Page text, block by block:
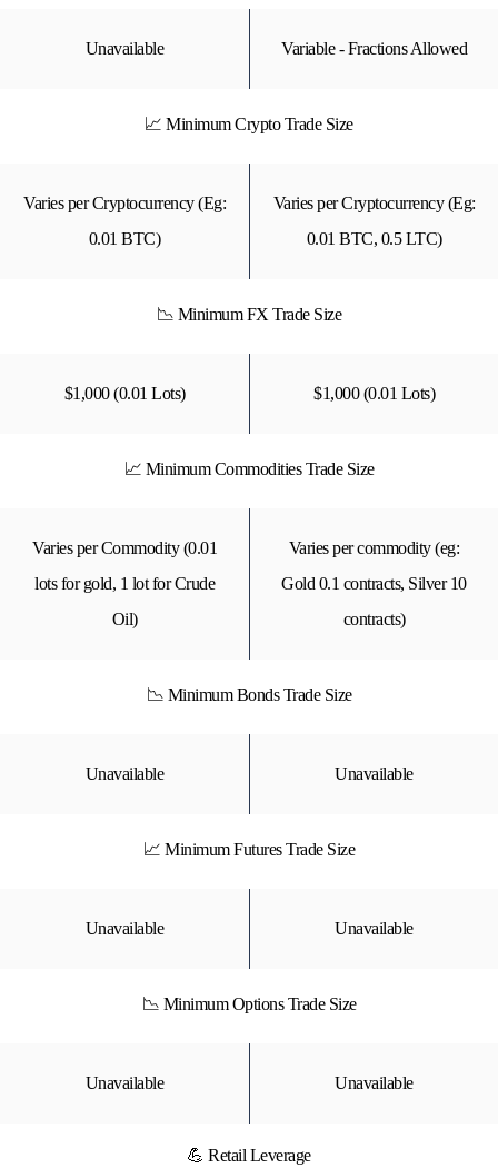
Unavailable Variable - Fractions Allowed
📈 Minimum Crypto Trade Size
Varies per Cryptocurrency (Eg:
0.01 BTC)
Varies per Cryptocurrency (Eg:
0.01 BTC, 0.5 LTC)
📉 Minimum FX Trade Size
$1,000 (0.01 Lots) $1,000 (0.01 Lots)
📈 Minimum Commodities Trade Size
Varies per Commodity (0.01
lots for gold, 1 lot for Crude
Oil)
Varies per commodity (eg:
Gold 0.1 contracts, Silver 10
contracts)
📉 Minimum Bonds Trade Size
Unavailable Unavailable
📈 Minimum Futures Trade Size
Unavailable Unavailable
📉 Minimum Options Trade Size
Unavailable Unavailable
💪 Retail Leverage